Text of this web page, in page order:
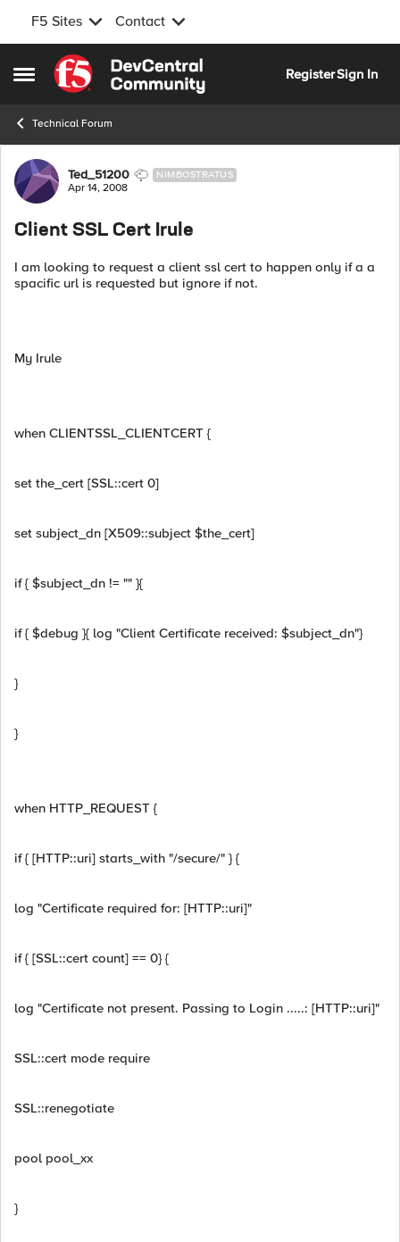
F5 Sites Contact
Open Side Menu
Skip to content
RegisterSign In
Technical Forum
Forum Discussion
Ted_51200 NIMBOSTRATUS
Apr 14, 2008
Client SSL Cert Irule
I am looking to request a client ssl cert to happen only if a a
spacific url is requested but ignore if not.
My Irule
when CLIENTSSL_CLIENTCERT {
set the_cert [SSL::cert 0]
set subject_dn [X509::subject $the_cert]
if { $subject_dn != "" }{
if { $debug }{ log "Client Certificate received: $subject_dn"}
}
}
when HTTP_REQUEST {
if { [HTTP::uri] starts_with "/secure/" } {
log "Certificate required for: [HTTP::uri]"
if { [SSL::cert count] == 0} {
log "Certificate not present. Passing to Login .....: [HTTP::uri]"
SSL::cert mode require
SSL::renegotiate
pool pool_xx
}